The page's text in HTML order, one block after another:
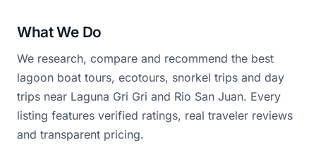
What We Do
We research, compare and recommend the best
lagoon boat tours, ecotours, snorkel trips and day
trips near Laguna Gri Gri and Rio San Juan. Every
listing features verified ratings, real traveler reviews
and transparent pricing.